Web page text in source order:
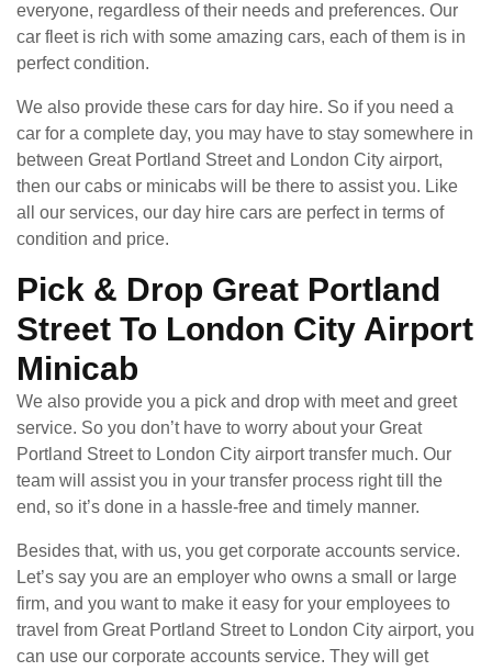
everyone, regardless of their needs and preferences. Our
car fleet is rich with some amazing cars, each of them is in
perfect condition.
We also provide these cars for day hire. So if you need a
car for a complete day, you may have to stay somewhere in
between Great Portland Street and London City airport,
then our cabs or minicabs will be there to assist you. Like
all our services, our day hire cars are perfect in terms of
condition and price.
Pick & Drop Great Portland
Street To London City Airport
Minicab
We also provide you a pick and drop with meet and greet
service. So you don’t have to worry about your Great
Portland Street to London City airport transfer much. Our
team will assist you in your transfer process right till the
end, so it’s done in a hassle-free and timely manner.
Besides that, with us, you get corporate accounts service.
Let’s say you are an employer who owns a small or large
firm, and you want to make it easy for your employees to
travel from Great Portland Street to London City airport, you
can use our corporate accounts service. They will get